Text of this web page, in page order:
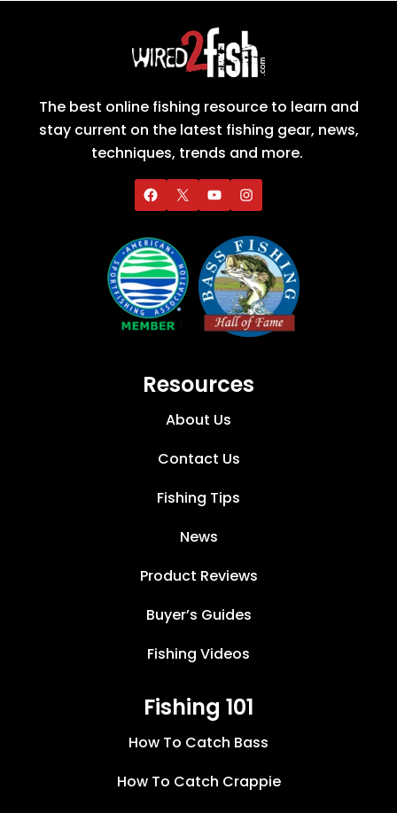
The best online fishing resource to learn and
stay current on the latest fishing gear, news,
techniques, trends and more.
Resources
About Us
Contact Us
Fishing Tips
News
Product Reviews
Buyer’s Guides
Fishing Videos
Fishing 101
How To Catch Bass
How To Catch Crappie